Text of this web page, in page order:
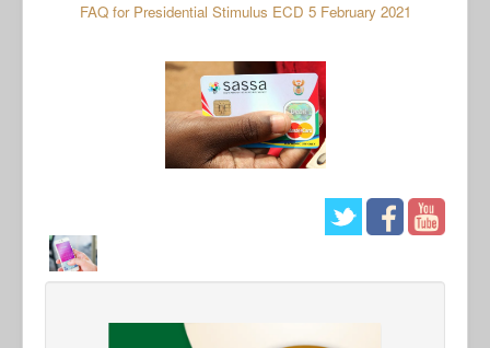
FAQ for Presidential Stimulus ECD 5 February 2021